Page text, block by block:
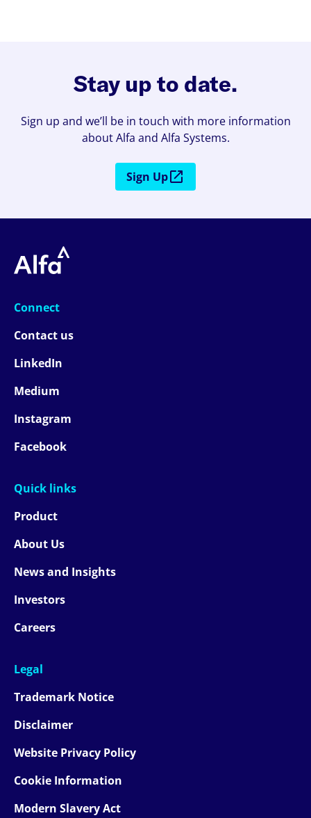
Stay up to date.
Sign up and we’ll be in touch with more information
about Alfa and Alfa Systems.
Sign Up
Connect
Contact us
LinkedIn
Medium
Instagram
Facebook
Quick links
Product
About Us
News and Insights
Investors
Careers
Legal
Trademark Notice
Disclaimer
Website Privacy Policy
Cookie Information
Modern Slavery Act